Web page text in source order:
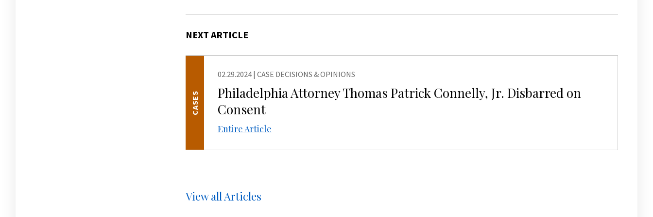
NEXT ARTICLE
02.29.2024| CASE DECISIONS & OPINIONS
Philadelphia Attorney Thomas Patrick Connelly, Jr. Disbarred on
Consent
Entire Article
CASES
View all Articles